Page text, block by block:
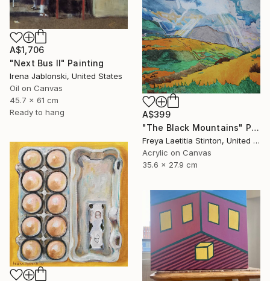
A$1,706
"Next Bus II" Painting
Irena Jablonski, United States
Oil on Canvas
45.7 x 61 cm
Ready to hang
A$399
"The Black Mountains" Painting
Freya Laetitia Stinton, United Kingdom
Acrylic on Canvas
35.6 x 27.9 cm